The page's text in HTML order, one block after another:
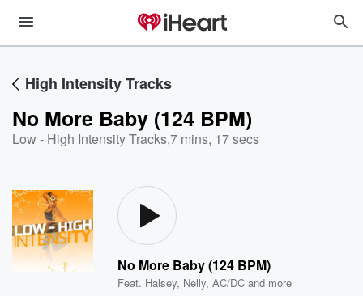
High Intensity Tracks
No More Baby (124 BPM)
Low - High Intensity Tracks,7 mins, 17 secs
No More Baby (124 BPM)
Feat. Halsey, Nelly,AC/DC and more